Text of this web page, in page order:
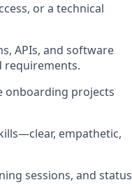
or a technical
APIs, and software
requirements.
onboarding projects
empathetic,
sessions, and status